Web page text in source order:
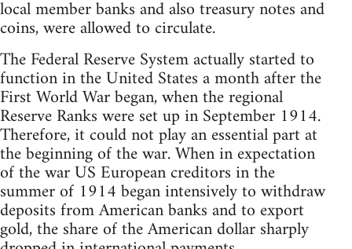
local member banks and also treasury notes and
coins, were allowed to circulate.
The Federal Reserve System actually started to
function in the United States a month after the
First World War began, when the regional
Reserve Ranks were set up in September 1914.
Therefore, it could not play an essential part at
the beginning of the war. When in expectation
of the war US European creditors in the
summer of 1914 began intensively to withdraw
deposits from American banks and to export
gold, the share of the American dollar sharply